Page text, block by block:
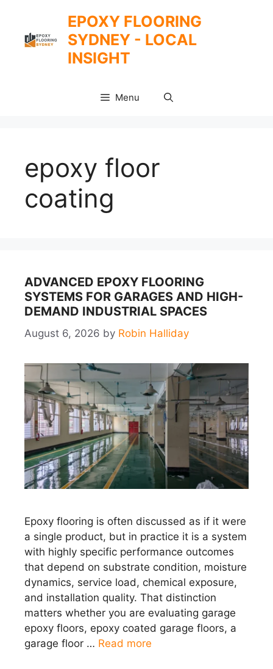
content
EPOXY FLOORING
SYDNEY - LOCAL
INSIGHT
Menu
epoxy floor
coating
ADVANCED EPOXY FLOORING
SYSTEMS FOR GARAGES AND HIGH-
DEMAND INDUSTRIAL SPACES
August 6, 2026 by Robin Halliday
Epoxy flooring is often discussed as if it were
a single product, but in practice it is a system
with highly specific performance outcomes
that depend on substrate condition, moisture
dynamics, service load, chemical exposure,
and installation quality. That distinction
matters whether you are evaluating garage
epoxy floors, epoxy coated garage floors, a
garage floor … Read more